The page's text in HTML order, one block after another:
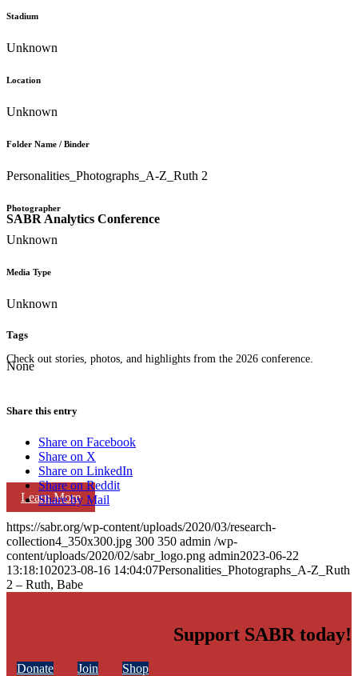
SABR Analytics Conference
Check out stories, photos, and highlights from the 2026 conference.
Learn More
Stadium
Unknown
Location
Unknown
Folder Name / Binder
Personalities_Photographs_A-Z_Ruth 2
Photographer
Unknown
Media Type
Unknown
Tags
None
Share this entry
Share on Facebook
Share on X
Share on LinkedIn
Share on Reddit
Share by Mail
https://sabr.org/wp-content/uploads/2020/03/research-
collection4_350x300.jpg 300 350 admin /wp-
content/uploads/2020/02/sabr_logo.png admin2023-06-22
13:18:102023-08-16 14:04:07Personalities_Photographs_A-Z_Ruth
2 – Ruth, Babe
Support SABR today!
Donate Join Shop